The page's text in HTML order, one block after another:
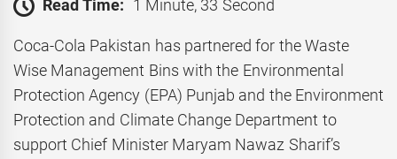
Read Time: 1 Minute, 33 Second
Coca-Cola Pakistan has partnered for the Waste
Wise Management Bins with the Environmental
Protection Agency (EPA) Punjab and the Environment
Protection and Climate Change Department to
support Chief Minister Maryam Nawaz Sharif’s